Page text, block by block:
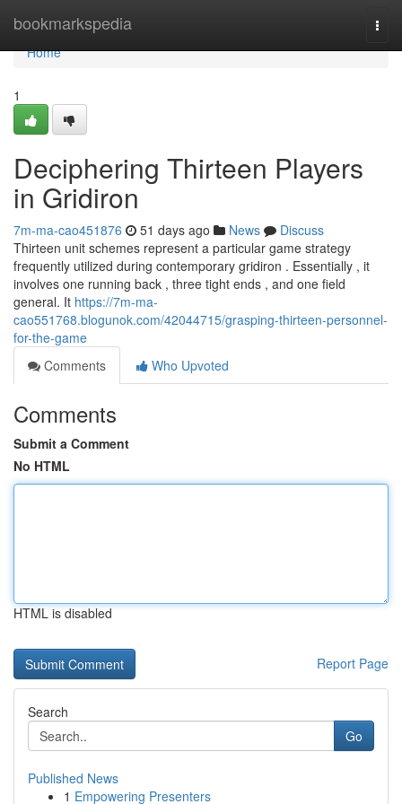
bookmarkspedia
Home
Home
1
Deciphering Thirteen Players
in Gridiron
7m-ma-cao451876 51 days ago News
Discuss
Thirteen unit schemes represent a particular game strategy
frequently utilized during contemporary gridiron . Essentially , it
involves one running back , three tight ends , and one field
general. It https://7m-ma-
cao551768.blogunok.com/42044715/grasping-thirteen-personnel-
for-the-game
Comments
Who Upvoted
Comments
Submit a Comment
No HTML
HTML is disabled
Report Page
Search
Go
Published News
1 Empowering Presenters